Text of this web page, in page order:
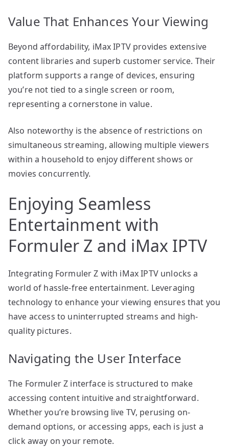
Value That Enhances Your Viewing
Beyond affordability, iMax IPTV provides extensive
content libraries and superb customer service. Their
platform supports a range of devices, ensuring
you’re not tied to a single screen or room,
representing a cornerstone in value.
Also noteworthy is the absence of restrictions on
simultaneous streaming, allowing multiple viewers
within a household to enjoy different shows or
movies concurrently.
Enjoying Seamless
Entertainment with
Formuler Z and iMax IPTV
Integrating Formuler Z with iMax IPTV unlocks a
world of hassle-free entertainment. Leveraging
technology to enhance your viewing ensures that you
have access to uninterrupted streams and high-
quality pictures.
Navigating the User Interface
The Formuler Z interface is structured to make
accessing content intuitive and straightforward.
Whether you’re browsing live TV, perusing on-
demand options, or accessing apps, each is just a
click away on your remote.